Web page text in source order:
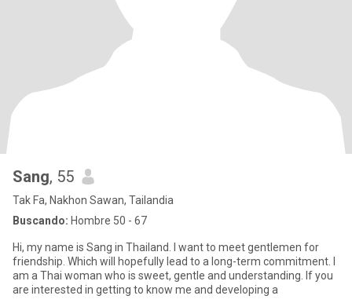
Sang, 55
Tak Fa, Nakhon Sawan, Tailandia
Buscando: Hombre 50 - 67
Hi, my name is Sang in Thailand. I want to meet gentlemen for
friendship. Which will hopefully lead to a long-term commitment. I
am a Thai woman who is sweet, gentle and understanding. If you
are interested in getting to know me and developing a